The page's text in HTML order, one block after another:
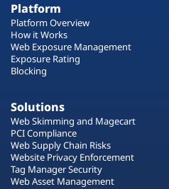
Platform
Platform Overview
How it Works
Web Exposure Management
Exposure Rating
Blocking
Solutions
Web Skimming and Magecart
PCI Compliance
Web Supply Chain Risks
Website Privacy Enforcement
Tag Manager Security
Web Asset Management